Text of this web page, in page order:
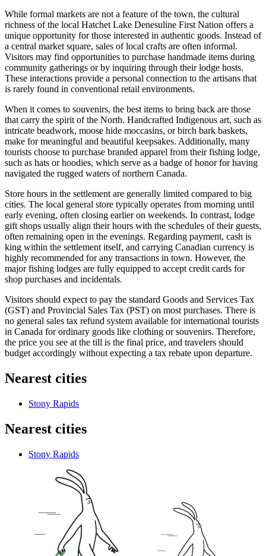
While formal markets are not a feature of the town, the cultural
richness of the local Hatchet Lake Denesuline First Nation offers a
unique opportunity for those interested in authentic goods. Instead of
a central market square, sales of local crafts are often informal.
Visitors may find opportunities to purchase handmade items during
community gatherings or by inquiring through their lodge hosts.
These interactions provide a personal connection to the artisans that
is rarely found in conventional retail environments.
When it comes to souvenirs, the best items to bring back are those
that carry the spirit of the North. Handcrafted Indigenous art, such as
intricate beadwork, moose hide moccasins, or birch bark baskets,
make for meaningful and beautiful keepsakes. Additionally, many
tourists choose to purchase branded apparel from their fishing lodge,
such as hats or hoodies, which serve as a badge of honor for having
navigated the rugged waters of northern Canada.
Store hours in the settlement are generally limited compared to big
cities. The local general store typically operates from morning until
early evening, often closing earlier on weekends. In contrast, lodge
gift shops usually align their hours with the schedules of their guests,
often remaining open in the evenings. Regarding payment, cash is
king within the settlement itself, and carrying Canadian currency is
highly recommended for any transactions in town. However, the
major fishing lodges are fully equipped to accept credit cards for
shop purchases and incidentals.
Visitors should expect to pay the standard Goods and Services Tax
(GST) and Provincial Sales Tax (PST) on most purchases. There is
no general sales tax refund system available for international tourists
in Canada for ordinary goods like clothing or souvenirs. Therefore,
the price you see at the till is the final price, and travelers should
budget accordingly without expecting a tax rebate upon departure.
Nearest cities
Stony Rapids
Nearest cities
Stony Rapids